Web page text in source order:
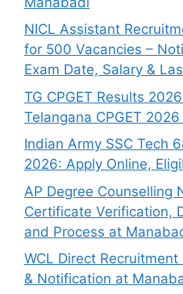
NICL Assistant
for 500 Vacancies –
Exam Date, Salary &
TG CPGET Results
Telangana CPGET
Indian Army SSC Tech
2026: Apply Online,
AP Degree Counselling
Certificate Verification,
and Process at
WCL Direct
& Notification at